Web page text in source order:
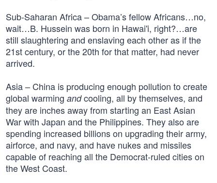
Sub-Saharan Africa – Obama’s fellow Africans…no,
wait…B. Hussein was born in Hawai'i, right?…are
still slaughtering and enslaving each other as if the
21st century, or the 20th for that matter, had never
arrived.
Asia – China is producing enough pollution to create
global warming andcooling, all by themselves, and
they are inches away from starting an East Asian
War with Japan and the Philippines. They also are
spending increased billions on upgrading their army,
airforce, and navy, and have nukes and missiles
capable of reaching all the Democrat-ruled cities on
the West Coast.